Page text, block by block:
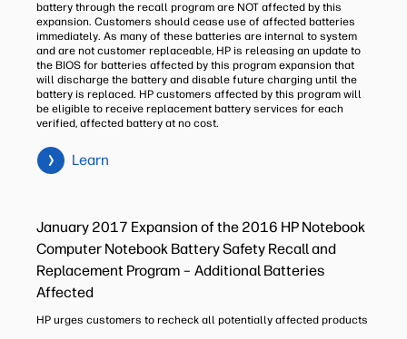
battery through the recall program are NOT affected by this
expansion. Customers should cease use of affected batteries
immediately. As many of these batteries are internal to system
and are not customer replaceable, HP is releasing an update to
the BIOS for batteries affected by this program expansion that
will discharge the battery and disable future charging until the
battery is replaced. HP customers affected by this program will
be eligible to receive replacement battery services for each
verified, affected battery at no cost.
Learn
January 2017 Expansion of the 2016 HP Notebook
Computer Notebook Battery Safety Recall and
Replacement Program – Additional Batteries
Affected
HP urges customers to recheck all potentially affected products